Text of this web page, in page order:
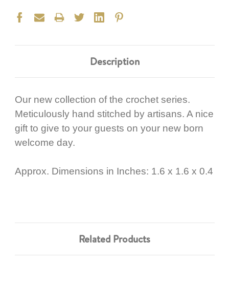
Description
Our new collection of the crochet series.
Meticulously hand stitched by artisans. A nice
gift to give to your guests on your new born
welcome day.
Approx. Dimensions in Inches: 1.6 x 1.6 x 0.4
Related Products